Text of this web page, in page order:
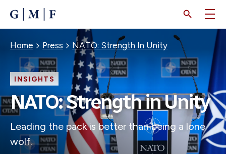
CONTENT
Breadcrumb
Home Press NATO: Strength In Unity
INSIGHTS
NATO: Strength in Unity
Leading the pack is better than being a lone
wolf.